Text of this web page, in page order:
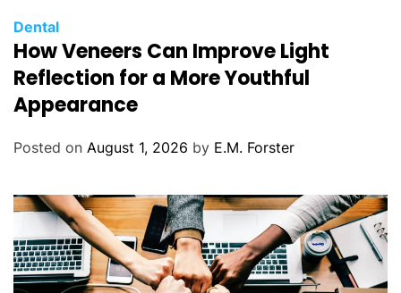
C
a
t
g
e
Dental
How Veneers Can Improve Light
Reflection for a More Youthful
Appearance
Posted on August 1, 2026 by E.M. Forster